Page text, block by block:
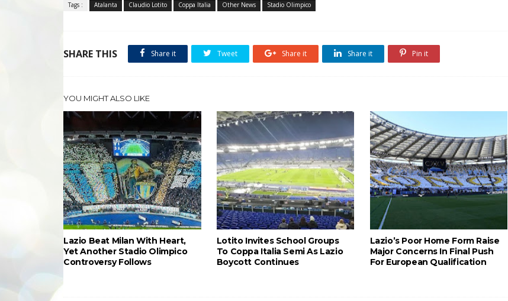
Tags : Atalanta Claudio Lotito Coppa Italia Other News Stadio Olimpico
SHARE THIS Share it Tweet Share it Share it Pin it
YOU MIGHT ALSO LIKE
Lazio Beat Milan With Heart,
Yet Another Stadio Olimpico
Controversy Follows
Lotito Invites School Groups
To Coppa Italia Semi As Lazio
Boycott Continues
Lazio’s Poor Home Form Raise
Major Concerns In Final Push
For European Qualification